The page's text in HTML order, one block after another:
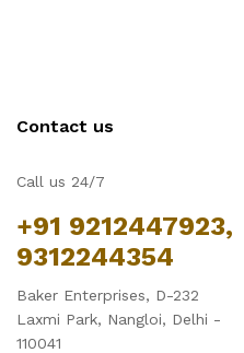
Contact us
Call us 24/7
+91 9212447923,
9312244354
Baker Enterprises, D-232
Laxmi Park, Nangloi, Delhi -
110041